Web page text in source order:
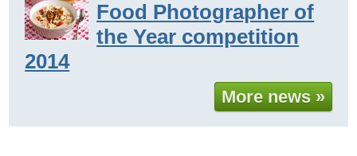
Food Photographer of
the Year competition
2014
More news »